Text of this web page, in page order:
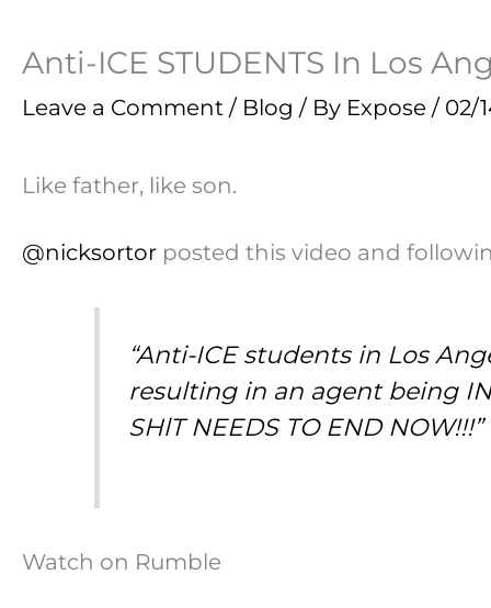
Anti-ICE STUDENTS In Los
Leave a Comment / Blog / By Expose / 02/
Like father, like son.
@nicksortor posted this video and
“Anti-ICE students in Los
resulting in an agent being
SHlT NEEDS TO END NOW!!!”
Watch on Rumble